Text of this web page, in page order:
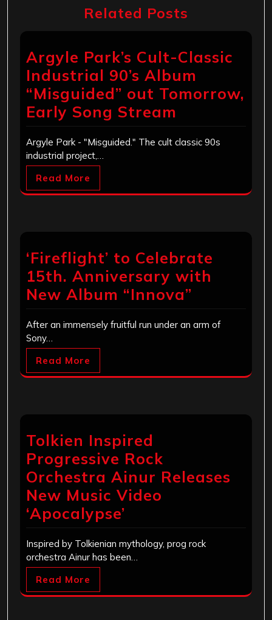
Related Posts
Argyle Park’s Cult-Classic
Industrial 90’s Album
“Misguided” out Tomorrow,
Early Song Stream
Argyle Park - "Misguided." The cult classic 90s
industrial project,…
Read More
‘Fireflight’ to Celebrate
15th. Anniversary with
New Album “Innova”
After an immensely fruitful run under an arm of
Sony…
Read More
Tolkien Inspired
Progressive Rock
Orchestra Ainur Releases
New Music Video
‘Apocalypse’
Inspired by Tolkienian mythology, prog rock
orchestra Ainur has been…
Read More